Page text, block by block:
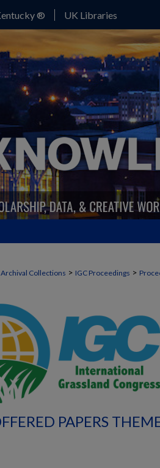
® UK Libraries
Archival Collections > IGC Proceedings >
PAPERS